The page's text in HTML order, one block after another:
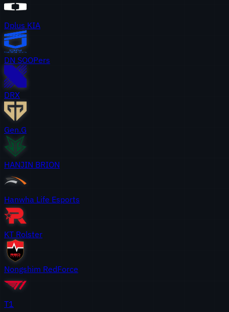
Dplus KIA
DN SOOPers
DRX
Gen.G
HANJIN BRION
Hanwha Life Esports
KT Rolster
Nongshim RedForce
T1